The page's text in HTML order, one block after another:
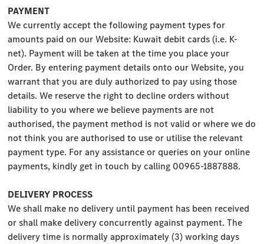
PAYMENT
We currently accept the following payment types for
amounts paid on our Website: Kuwait debit cards (i.e. K-
net). Payment will be taken at the time you place your
Order. By entering payment details onto our Website, you
warrant that you are duly authorized to pay using those
details. We reserve the right to decline orders without
liability to you where we believe payments are not
authorised, the payment method is not valid or where we do
not think you are authorised to use or utilise the relevant
payment type. For any assistance or queries on your online
payments, kindly get in touch by calling 00965-1887888.
DELIVERY PROCESS
We shall make no delivery until payment has been received
or shall make delivery concurrently against payment. The
delivery time is normally approximately (3) working days